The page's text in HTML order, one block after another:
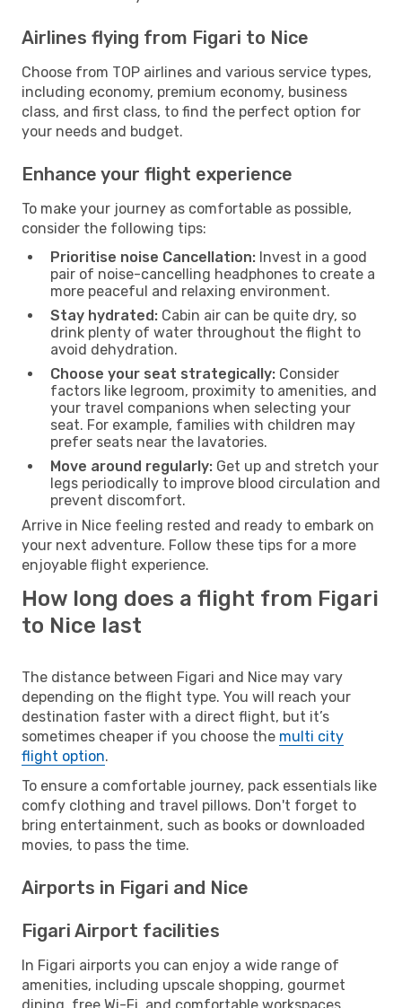
Airlines flying from Figari to Nice
Choose from TOP airlines and various service types,
including economy, premium economy, business
class, and first class, to find the perfect option for
your needs and budget.
Enhance your flight experience
To make your journey as comfortable as possible,
consider the following tips:
Prioritise noise Cancellation: Invest in a good
pair of noise-cancelling headphones to create a
more peaceful and relaxing environment.
Stay hydrated: Cabin air can be quite dry, so
drink plenty of water throughout the flight to
avoid dehydration.
Choose your seat strategically: Consider
factors like legroom, proximity to amenities, and
your travel companions when selecting your
seat. For example, families with children may
prefer seats near the lavatories.
Move around regularly: Get up and stretch your
legs periodically to improve blood circulation and
prevent discomfort.
Arrive in Nice feeling rested and ready to embark on
your next adventure. Follow these tips for a more
enjoyable flight experience.
How long does a flight from Figari
to Nice last
The distance between Figari and Nice may vary
depending on the flight type. You will reach your
destination faster with a direct flight, but it’s
sometimes cheaper if you choose the multi city
flight option.
To ensure a comfortable journey, pack essentials like
comfy clothing and travel pillows. Don't forget to
bring entertainment, such as books or downloaded
movies, to pass the time.
Airports in Figari and Nice
Figari Airport facilities
In Figari airports you can enjoy a wide range of
amenities, including upscale shopping, gourmet